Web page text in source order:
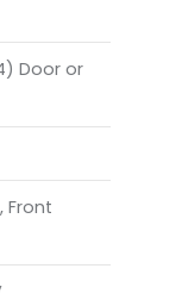
Door or
Front